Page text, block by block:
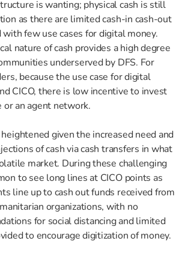
is wanting; physical cash is still
as there are limited cash-in cash-out
with few use cases for digital money.
nature of cash provides a high degree
underserved by DFS. For
because the use case for digital
CICO, there is low incentive to invest
an agent network.
given the increased need and
of cash via cash transfers in what
market. During these challenging
to see long lines at CICO points as
line up to cash out funds received from
organizations, with no
for social distancing and limited
to encourage digitization of money.